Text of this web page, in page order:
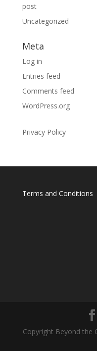
post
Uncategorized
Meta
Log in
Entries feed
Comments feed
WordPress.org
Privacy Policy
Terms and Conditions
Copyright Beyond the